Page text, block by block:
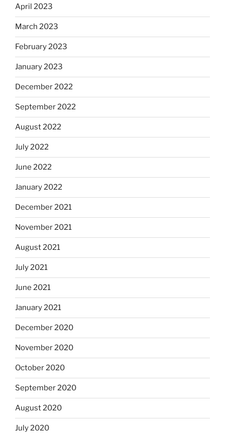
April 2023
March 2023
February 2023
January 2023
December 2022
September 2022
August 2022
July 2022
June 2022
January 2022
December 2021
November 2021
August 2021
July 2021
June 2021
January 2021
December 2020
November 2020
October 2020
September 2020
August 2020
July 2020